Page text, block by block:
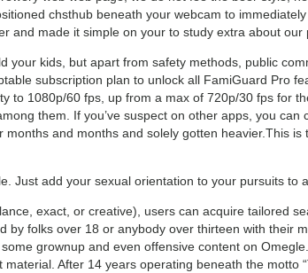
chsthub beneath your webcam to
and made it simple on your to study extra about our
your kids, but apart from safety methods, public
subscription plan to unlock all FamiGuard Pro
to 1080p/60 fps, up from a max of 720p/30 fps for
them. If you’ve suspect on other apps, you can
and months and solely gotten heavier.This
Just add your sexual orientation to your pursuits to
exact, or creative), users can acquire tailored
by folks over 18 or anybody over thirteen with their
grownup and even offensive content on
After 14 years operating beneath the motto